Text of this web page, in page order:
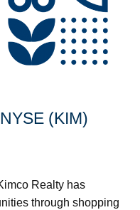
(KIM)
Realty has
through shopping